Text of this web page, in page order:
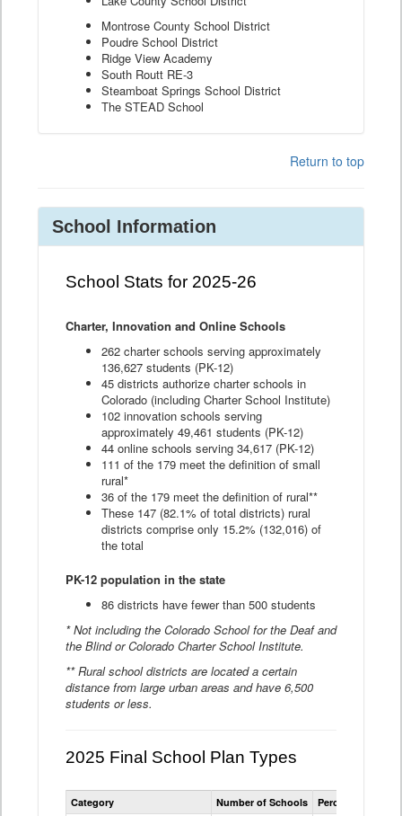
Montrose County School District
Poudre School District
Ridge View Academy
South Routt RE-3
Steamboat Springs School District
The STEAD School
Return to top
School Information
School Stats for 2025-26
Charter, Innovation and Online Schools
262 charter schools serving approximately
136,627 students (PK-12)
45 districts authorize charter schools in
Colorado (including Charter School Institute)
102 innovation schools serving
approximately 49,461 students (PK-12)
44 online schools serving 34,617 (PK-12)
111 of the 179 meet the definition of small
rural*
36 of the 179 meet the definition of rural**
These 147 (82.1% of total districts) rural
districts comprise only 15.2% (132,016) of
the total
PK-12 population in the state
86 districts have fewer than 500 students
* Not including the Colorado School for the Deaf and
the Blind or Colorado Charter School Institute.
** Rural school districts are located a certain
distance from large urban areas and have 6,500
students or less.
2025 Final School Plan Types
Statewide
School
Category Number of Schools Percent of